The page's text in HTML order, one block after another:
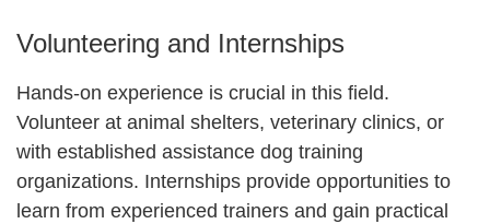
Volunteering and Internships
Hands-on experience is crucial in this field.
Volunteer at animal shelters, veterinary clinics, or
with established assistance dog training
organizations. Internships provide opportunities to
learn from experienced trainers and gain practical